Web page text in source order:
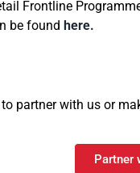
Frontline
be found here.
to partner with us or
Partner